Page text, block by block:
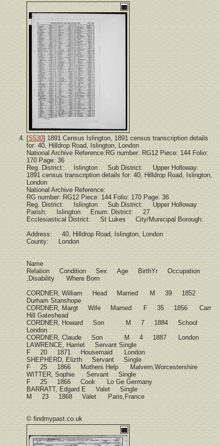
[S530] 1891 Census Islington, 1891 census transcription details
for: 40, Hilldrop Road, Islington, London
National Archive Reference:RG number: RG12 Piece: 144 Folio:
170 Page: 36
Reg. District: Islington Sub District: Upper Holloway.
1891 census transcription details for: 40, Hilldrop Road, Islington,
London
National Archive Reference:
RG number: RG12 Piece: 144 Folio: 170 Page: 36
Reg. District: Islington Sub District: Upper Holloway
Parish: Islington Enum. District: 27
Ecclesiastical District: St Lukes City/Municipal Borough:
Address: 40, Hilldrop Road, Islington, London
County: London
Name
Relation Condition Sex Age BirthYr Occupation
,Disability Where Born
CORDNER, William Head Married M 39 1852
Durham Stanshope
CORDNER, Margt Wife Married F 35 1856 Carr
Hill Gateshead
CORDNER, Howard Son M 7 1884 School
London
CORDNER, Claude Son M 4 1887 London
LAWRENCE, Harriet Servant Single
F 20 1871 Housemaid London
SHEPHERD, Elizth Servant Single
F 25 1866 Mothers Help Malvern,Worcestershire
WITTER, Sophie Servant Single
F 25 1866 Cook Lo Ge Germany
BARRATT, Edgard E Valet Single
M 23 1868 Valet Paris,France
© findmypast.co.uk